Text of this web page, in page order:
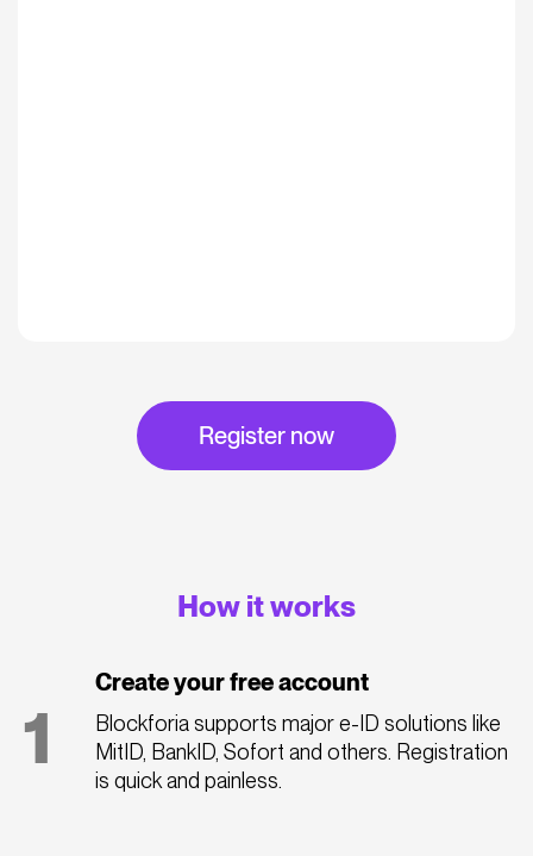
Register now
How it works
1
Create your free account
Blockforia supports major e-ID solutions like
MitID, BankID, Sofort and others. Registration
is quick and painless.